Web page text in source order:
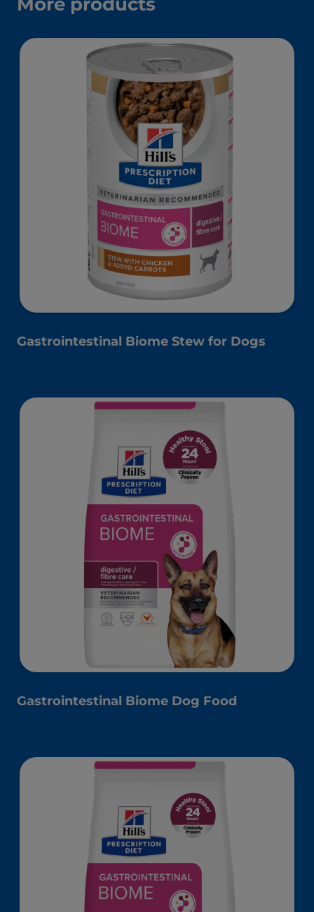
Gastrointestinal Biome Stew for Dogs
Gastrointestinal Biome Dog Food